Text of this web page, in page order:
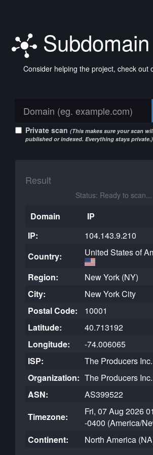
Consider helping the project, check out
Private scan (This makes sure your scan
published or indexed. Everything stays private.)
Result
Status: Ready to scan...
Domain
IP
IP:
104.143.9.210
Country:
United States of
Region:
New York (NY)
City:
New York City
Postal Code:
10001
Latitude:
40.713192
Longitude:
-74.006065
ISP:
The Producers Inc.
Organization: The Producers Inc.
ASN:
AS399522
Timezone:
Fri, 07 Aug 2026
-0400 (America/
Continent:
North America